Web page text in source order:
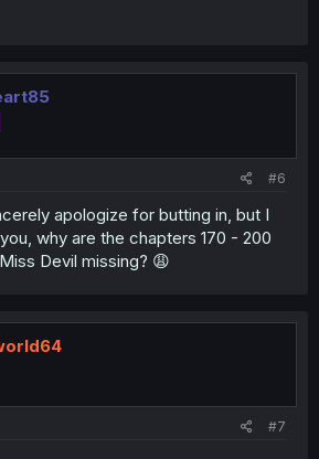
#6
apologize for butting in, but I
why are the chapters 170 - 200
Devil missing? 😩
#7